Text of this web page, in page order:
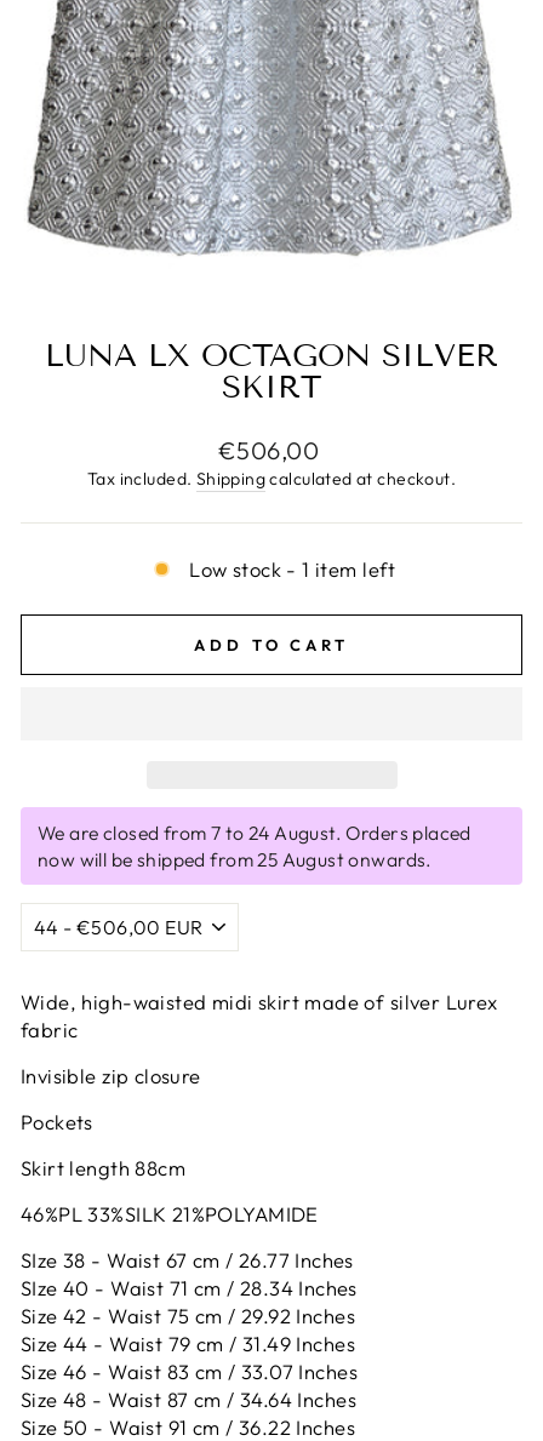
LUNA LX OCTAGON SILVER
SKIRT
Regular
price
€506,00
Tax included. Shippingcalculated at checkout.
Low stock - 1 item left
ADD TO CART
We are closed from 7 to 24 August. Orders placed
now will be shipped from 25 August onwards.
Wide, high-waisted midi skirt made of silver Lurex
fabric
Invisible zip closure
Pockets
Skirt length 88cm
46%PL 33%SILK 21%POLYAMIDE
SIze 38 - Waist 67 cm / 26.77 Inches
SIze 40 - Waist 71 cm / 28.34 Inches
Size 42 - Waist 75 cm / 29.92 Inches
Size 44 - Waist 79 cm / 31.49 Inches
Size 46 - Waist 83 cm / 33.07 Inches
Size 48 - Waist 87 cm / 34.64 Inches
Size 50 - Waist 91 cm / 36.22 Inches